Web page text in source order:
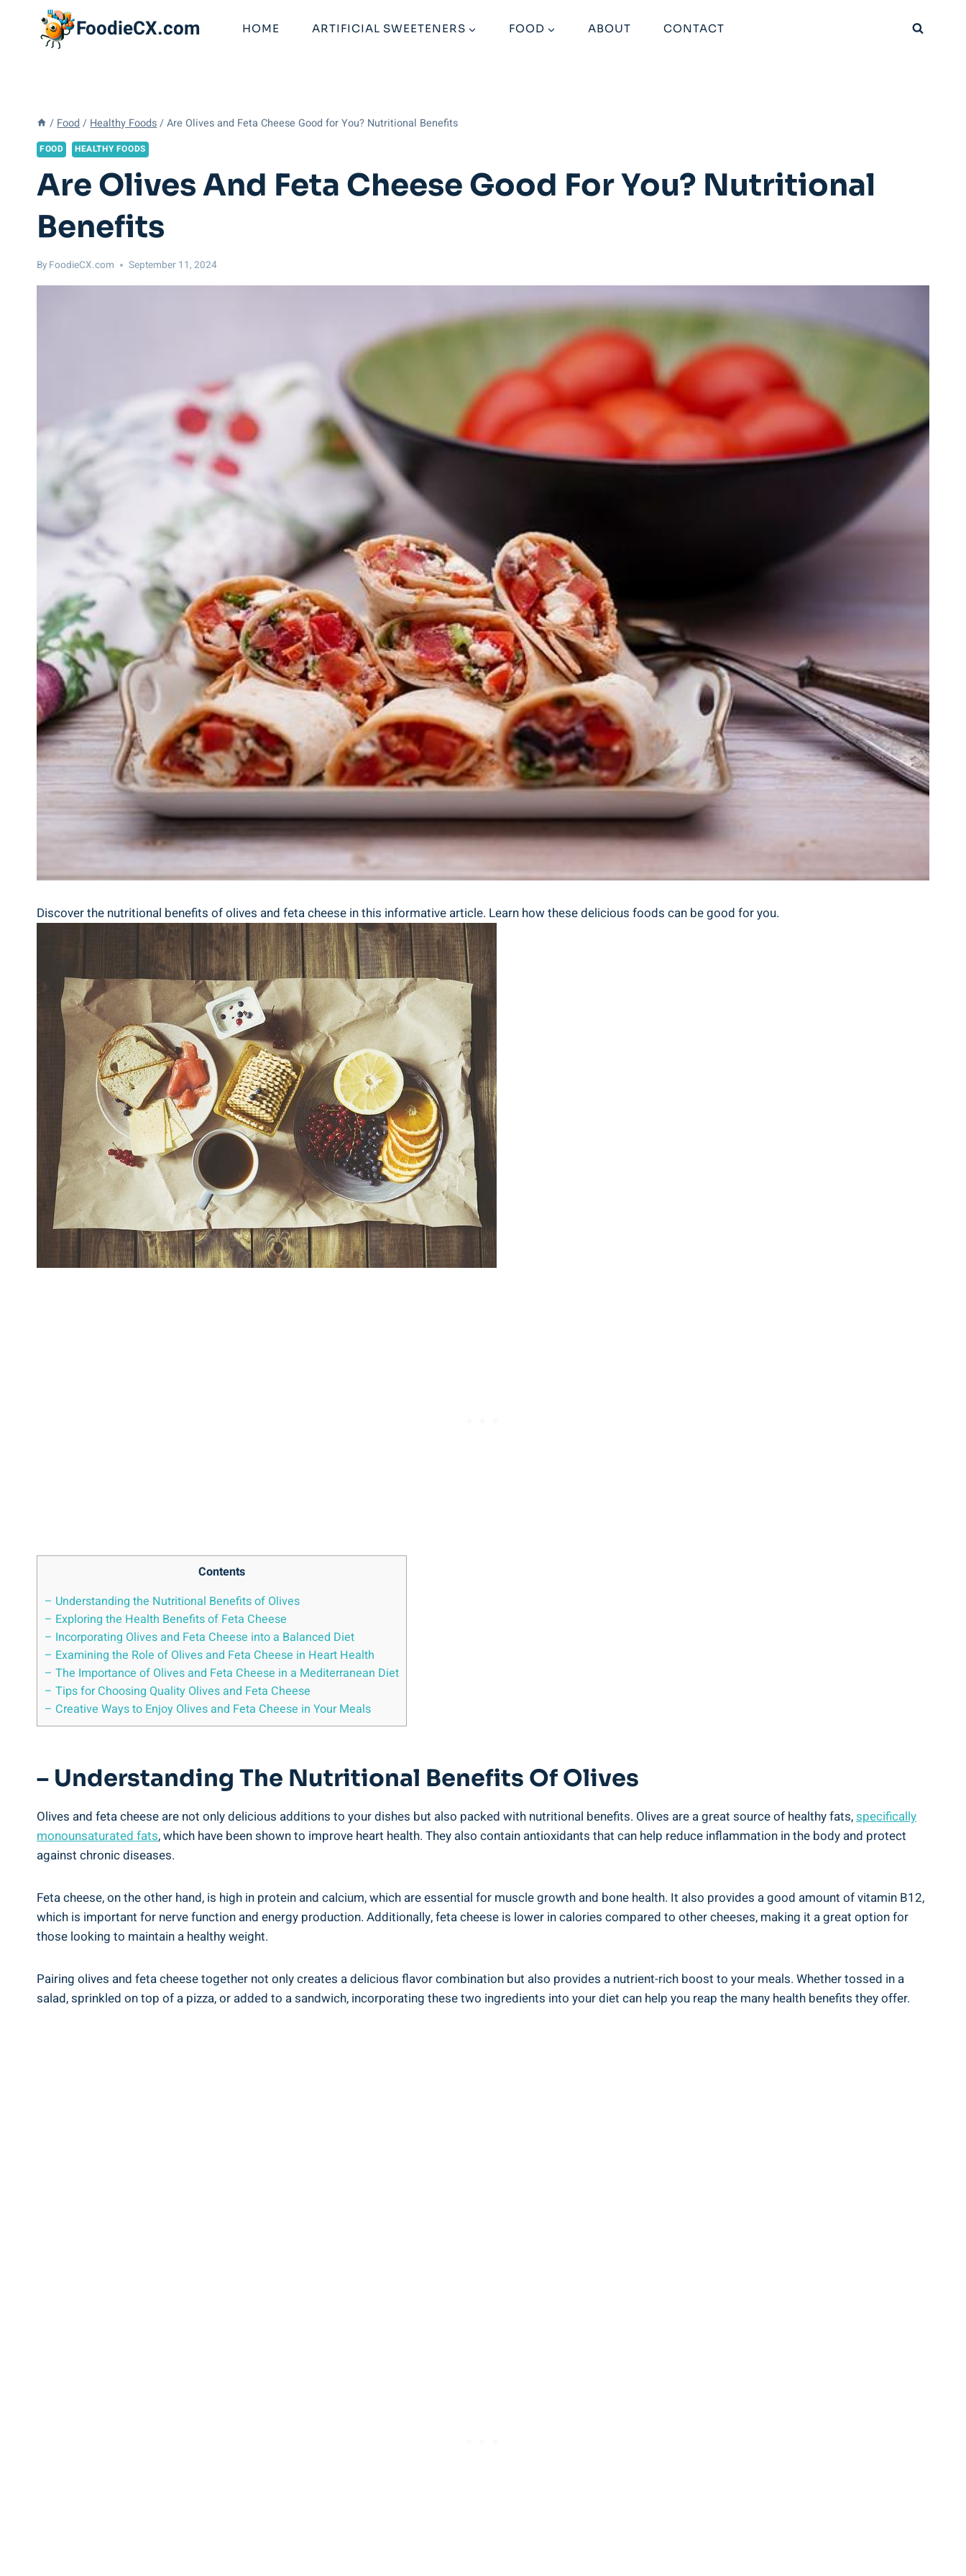
FoodieCX.com HOME ARTIFICIAL SWEETENERS FOOD ABOUT CONTACT
/ Food / Healthy Foods / Are Olives and Feta Cheese Good for You? Nutritional Benefits
FOOD HEALTHY FOODS
Are Olives And Feta Cheese Good For You? Nutritional
Benefits
By FoodieCX.com September 11, 2024
Discover the nutritional benefits of olives and feta cheese in this informative article. Learn how these delicious foods can be good for you.
Contents
– Understanding the Nutritional Benefits of Olives
– Exploring the Health Benefits of Feta Cheese
– Incorporating Olives and Feta Cheese into a Balanced Diet
– Examining the Role of Olives and Feta Cheese in Heart Health
– The Importance of Olives and Feta Cheese in a Mediterranean Diet
– Tips for Choosing Quality Olives and Feta Cheese
– Creative Ways to Enjoy Olives and Feta Cheese in Your Meals
– Understanding The Nutritional Benefits Of Olives
Olives and feta cheese are not only delicious additions to your dishes but also packed with nutritional benefits. Olives are a great source of healthy fats,specifically
monounsaturated fats, which have been shown to improve heart health. They also contain antioxidants that can help reduce inflammation in the body and protect
against chronic diseases.
Feta cheese, on the other hand, is high in protein and calcium, which are essential for muscle growth and bone health. It also provides a good amount of vitamin B12,
which is important for nerve function and energy production. Additionally, feta cheese is lower in calories compared to other cheeses, making it a great option for
those looking to maintain a healthy weight.
Pairing olives and feta cheese together not only creates a delicious flavor combination but also provides a nutrient-rich boost to your meals. Whether tossed in a
salad, sprinkled on top of a pizza, or added to a sandwich, incorporating these two ingredients into your diet can help you reap the many health benefits they offer.